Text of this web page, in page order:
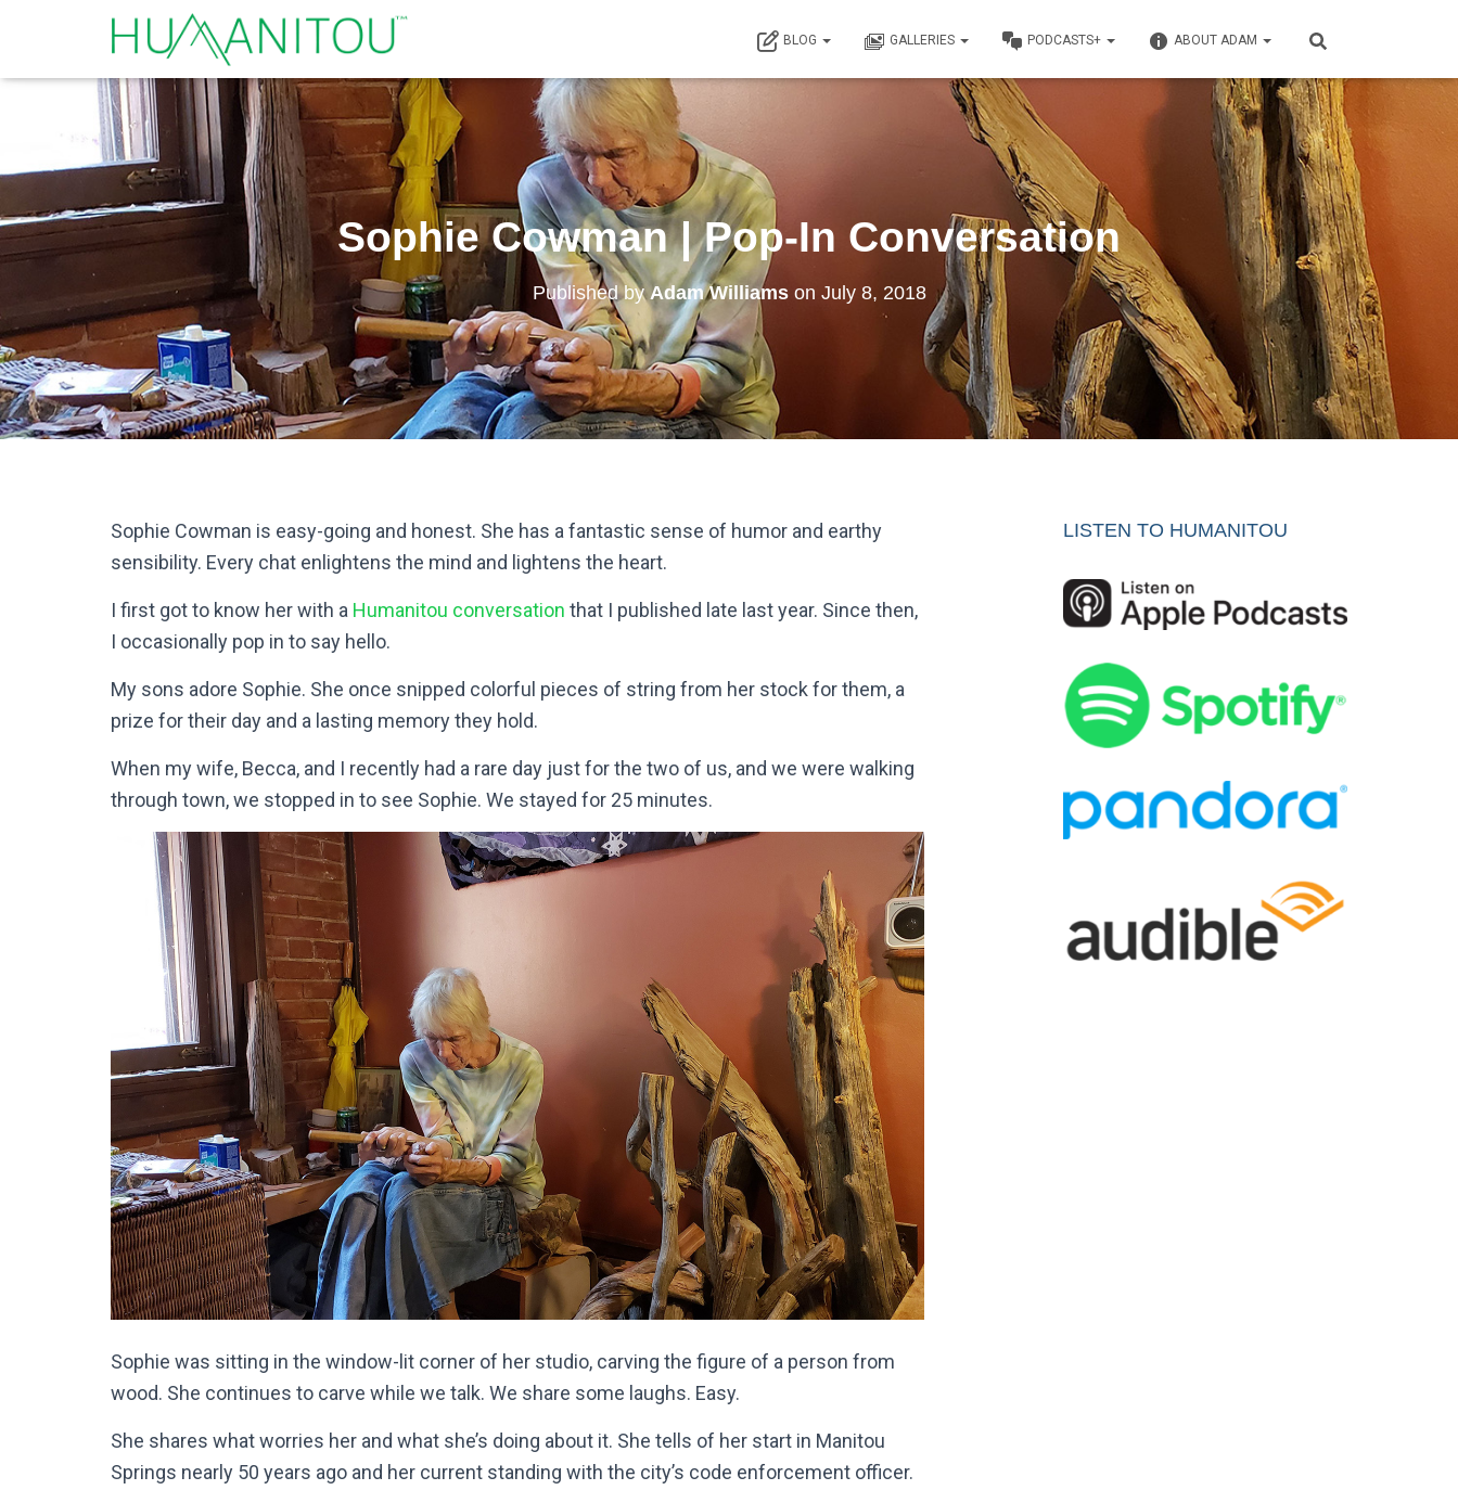
BLOG GALLERIES PODCASTS+ ABOUT ADAM
Sophie Cowman | Pop-In Conversation
Published byAdam Williamson July 8, 2018
Sophie Cowman is easy-going and honest. She has a fantastic sense of humor and earthy
sensibility. Every chat enlightens the mind and lightens the heart.
I first got to know her with a Humanitou conversation that I published late last year. Since then,
I occasionally pop in to say hello.
My sons adore Sophie. She once snipped colorful pieces of string from her stock for them, a
prize for their day and a lasting memory they hold.
When my wife, Becca, and I recently had a rare day just for the two of us, and we were walking
through town, we stopped in to see Sophie. We stayed for 25 minutes.
Sophie was sitting in the window-lit corner of her studio, carving the figure of a person from
wood. She continues to carve while we talk. We share some laughs. Easy.
She shares what worries her and what she’s doing about it. She tells of her start in Manitou
Springs nearly 50 years ago and her current standing with the city’s code enforcement officer.
LISTEN TO HUMANITOU